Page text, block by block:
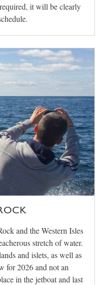
it will be clearly
and the Western Isles
stretch of water.
and islets, as well as
for 2026 and not an
in the jetboat and last